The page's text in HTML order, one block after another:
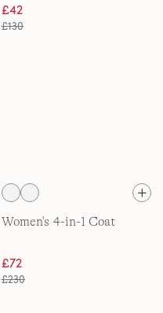
£42
£130
Women's 4-in-1 Coat
£72
£230